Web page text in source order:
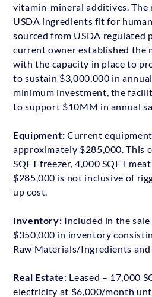
vitamin-mineral additives. The
USDA ingredients fit for
sourced from USDA regulated
current owner established the
with the capacity in place to
to sustain $3,000,000 in
minimum investment, the
to support $10MM in annual
Equipment:Current
approximately $285,000. This
SQFT freezer, 4,000 SQFT
$285,000 is not inclusive of
up cost.
Inventory: Included in the
$350,000 in inventory
Raw Materials/Ingredients and
Real Estate: Leased – 17,000
electricity at $6,000/month